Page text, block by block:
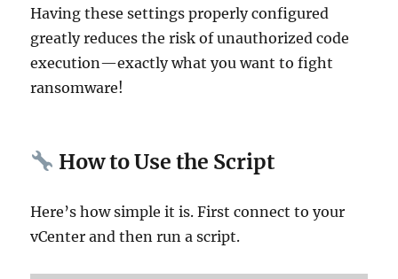
Having these settings properly configured
greatly reduces the risk of unauthorized code
execution—exactly what you want to fight
ransomware!
How to Use the Script
Here’s how simple it is. First connect to your
vCenter and then run a script.